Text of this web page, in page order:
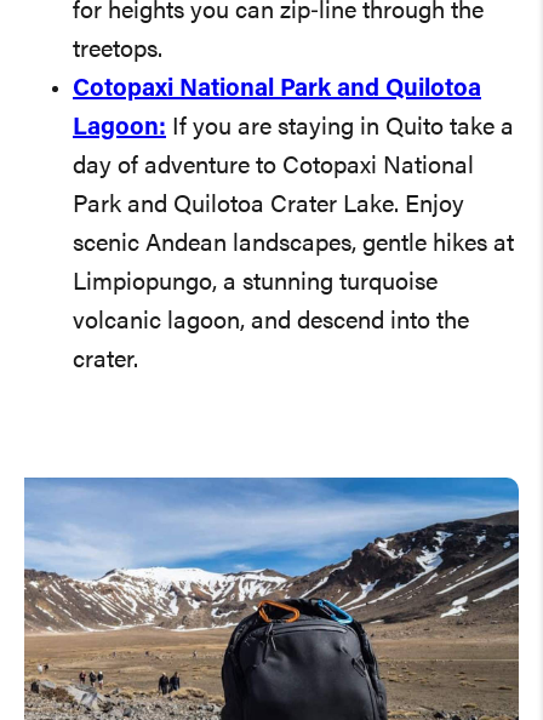
for heights you can zip‑line through the
treetops.
Cotopaxi National Park and Quilotoa
Lagoon: If you are staying in Quito take a
day of adventure to Cotopaxi National
Park and Quilotoa Crater Lake. Enjoy
scenic Andean landscapes, gentle hikes at
Limpiopungo, a stunning turquoise
volcanic lagoon, and descend into the
crater.